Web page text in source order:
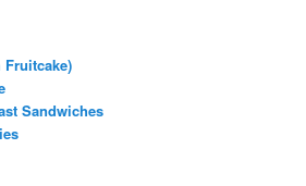
Fruitcake)
Sandwiches